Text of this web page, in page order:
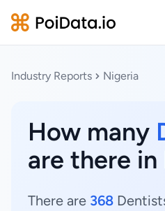
Industry Reports Nigeria
How many
are there in
There are 368